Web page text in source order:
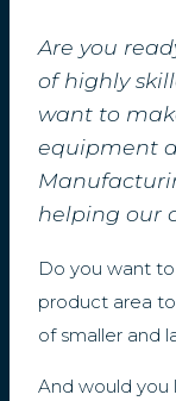
Are you
of highly
want to
equipment
helping our
Do you want
product area
of smaller and
And would you